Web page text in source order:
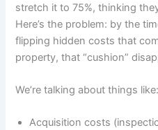
stretch it to 75%, thinking
Here’s the problem: by the
flipping hidden costs that
property, that “cushion”
We’re talking about things like:
Acquisition costs